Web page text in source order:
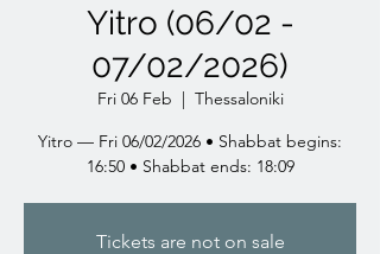
Yitro (06/02 -
07/02/2026)
Fri 06 Feb
  |
Thessaloniki
Yitro — Fri 06/02/2026 • Shabbat begins:
16:50 • Shabbat ends: 18:09
Tickets are not on sale